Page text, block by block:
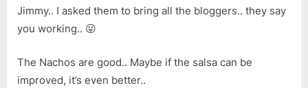
Jimmy.. I asked them to bring all the bloggers.. they say
you working.. 😛
The Nachos are good.. Maybe if the salsa can be
improved, it’s even better..